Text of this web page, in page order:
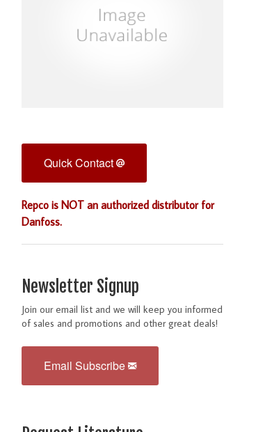
Quick Contact
Repco is NOT an authorized distributor for
Danfoss.
Newsletter Signup
Join our email list and we will keep you informed
of sales and promotions and other great deals!
Email Subscribe